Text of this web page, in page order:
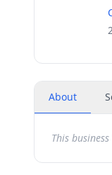
About
This